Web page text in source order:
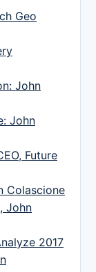
Geo
John
John
Future
Colascione
John
2017